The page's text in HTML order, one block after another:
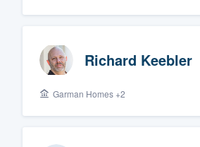
Richard Keebler
Garman Homes +2